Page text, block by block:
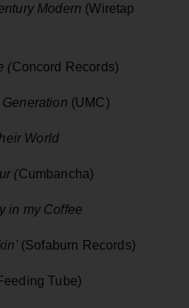
Modern (Wiretap
(Concord Records)
(UMC)
World
(Cumbancha)
in my Coffee
(Sofaburn Records)
Tube)